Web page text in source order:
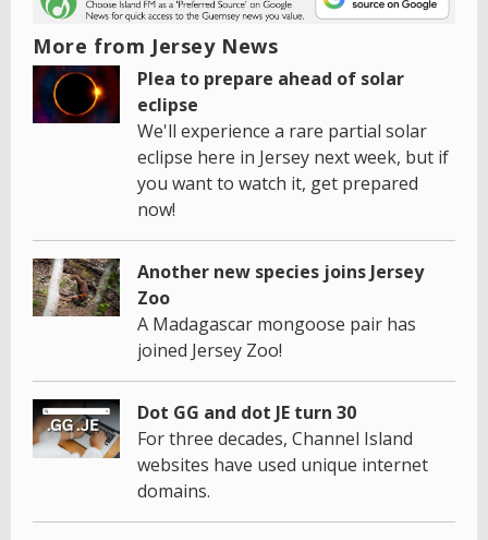
More from Jersey News
Plea to prepare ahead of solar
eclipse
We'll experience a rare partial solar
eclipse here in Jersey next week, but if
you want to watch it, get prepared
now!
Another new species joins Jersey
Zoo
A Madagascar mongoose pair has
joined Jersey Zoo!
Dot GG and dot JE turn 30
For three decades, Channel Island
websites have used unique internet
domains.